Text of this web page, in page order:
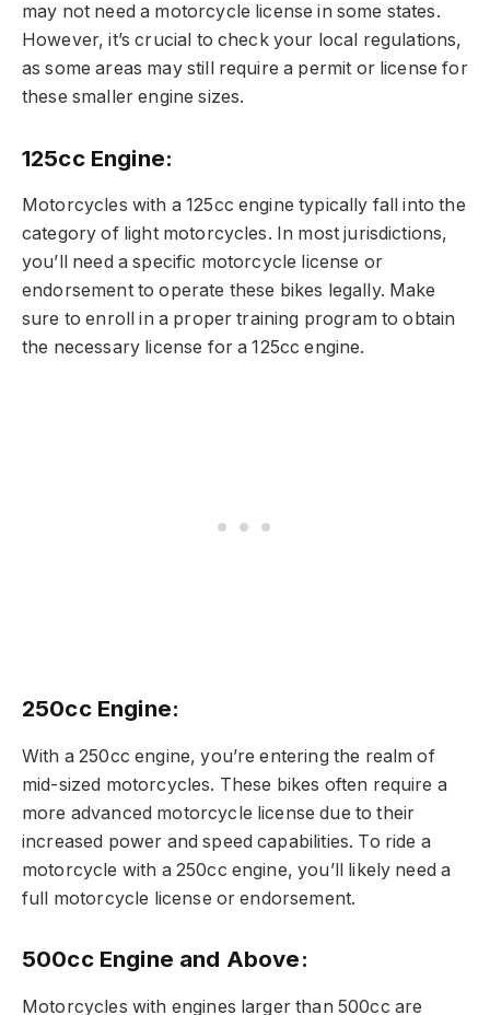
may not need a motorcycle license in some states.
However, it’s crucial to check your local regulations,
as some areas may still require a permit or license for
these smaller engine sizes.
125cc Engine:
Motorcycles with a 125cc engine typically fall into the
category of light motorcycles. In most jurisdictions,
you’ll need a specific motorcycle license or
endorsement to operate these bikes legally. Make
sure to enroll in a proper training program to obtain
the necessary license for a 125cc engine.
250cc Engine:
With a 250cc engine, you’re entering the realm of
mid-sized motorcycles. These bikes often require a
more advanced motorcycle license due to their
increased power and speed capabilities. To ride a
motorcycle with a 250cc engine, you’ll likely need a
full motorcycle license or endorsement.
500cc Engine and Above:
Motorcycles with engines larger than 500cc are